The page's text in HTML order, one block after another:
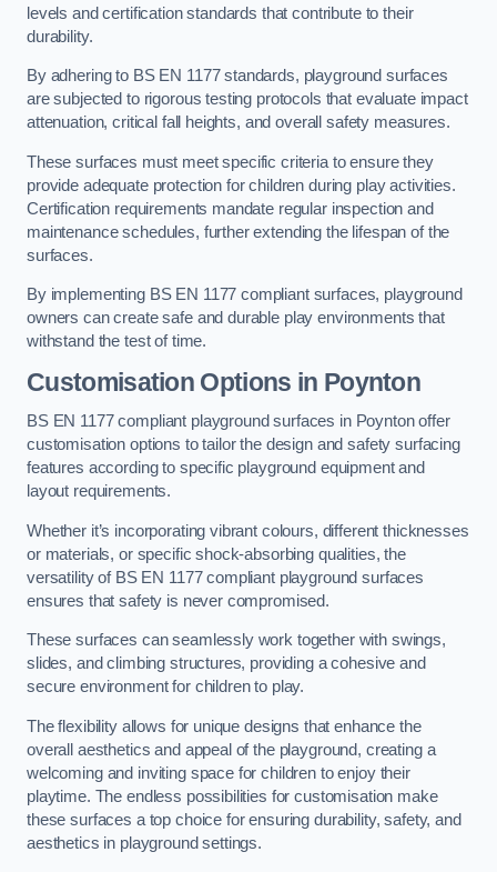
levels and certification standards that contribute to their
durability.
By adhering to BS EN 1177 standards, playground surfaces
are subjected to rigorous testing protocols that evaluate impact
attenuation, critical fall heights, and overall safety measures.
These surfaces must meet specific criteria to ensure they
provide adequate protection for children during play activities.
Certification requirements mandate regular inspection and
maintenance schedules, further extending the lifespan of the
surfaces.
By implementing BS EN 1177 compliant surfaces, playground
owners can create safe and durable play environments that
withstand the test of time.
Customisation Options in Poynton
BS EN 1177 compliant playground surfaces in Poynton offer
customisation options to tailor the design and safety surfacing
features according to specific playground equipment and
layout requirements.
Whether it’s incorporating vibrant colours, different thicknesses
or materials, or specific shock-absorbing qualities, the
versatility of BS EN 1177 compliant playground surfaces
ensures that safety is never compromised.
These surfaces can seamlessly work together with swings,
slides, and climbing structures, providing a cohesive and
secure environment for children to play.
The flexibility allows for unique designs that enhance the
overall aesthetics and appeal of the playground, creating a
welcoming and inviting space for children to enjoy their
playtime. The endless possibilities for customisation make
these surfaces a top choice for ensuring durability, safety, and
aesthetics in playground settings.